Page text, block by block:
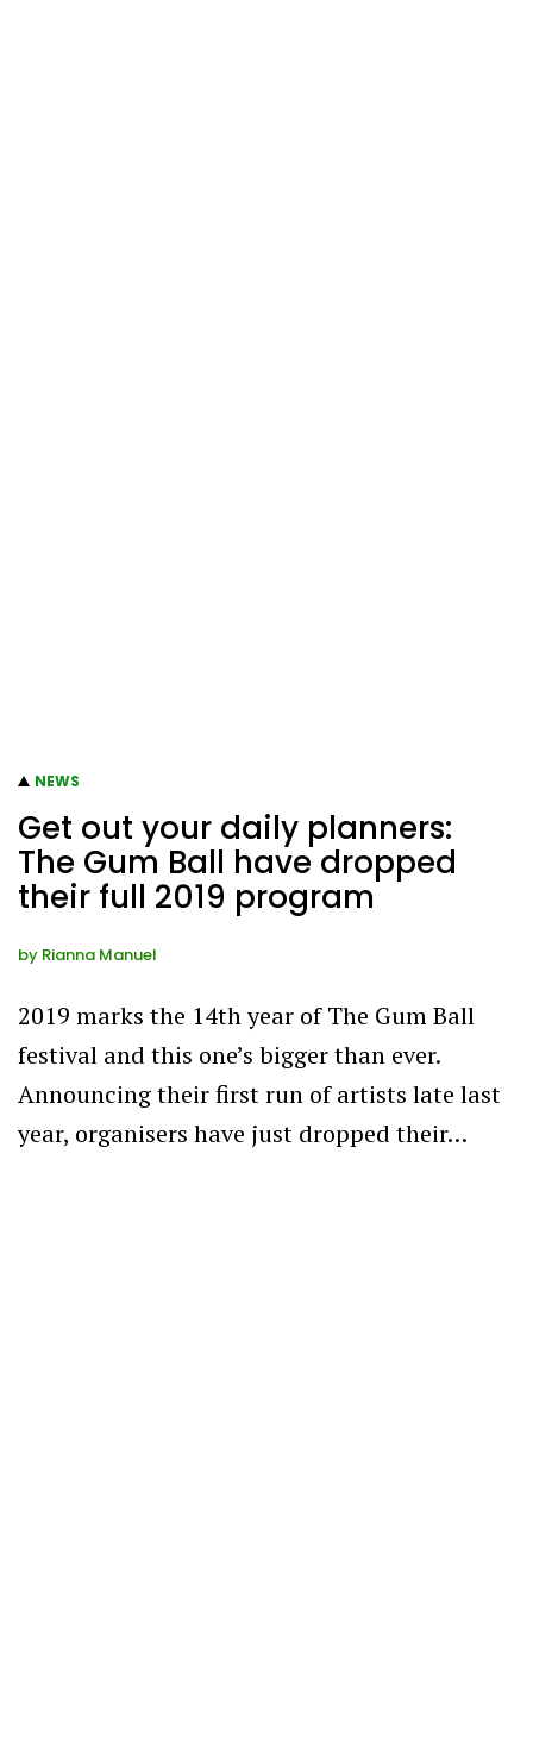
NEWS
Get out your daily planners:
The Gum Ball have dropped
their full 2019 program
by Rianna Manuel
2019 marks the 14th year of The Gum Ball
festival and this one’s bigger than ever.
Announcing their first run of artists late last
year, organisers have just dropped their…